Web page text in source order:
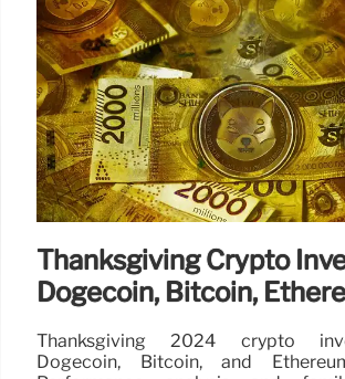
Thanksgiving Crypto
Dogecoin, Bitcoin,
Thanksgiving 2024 crypto
Dogecoin, Bitcoin, and